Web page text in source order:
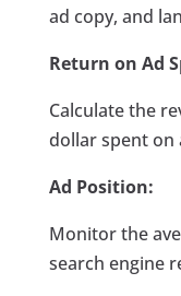
ad copy, and
Return on Ad
Calculate the
dollar spent on
Ad Position:
Monitor the
search engine